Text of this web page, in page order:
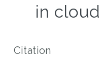
in
Citation